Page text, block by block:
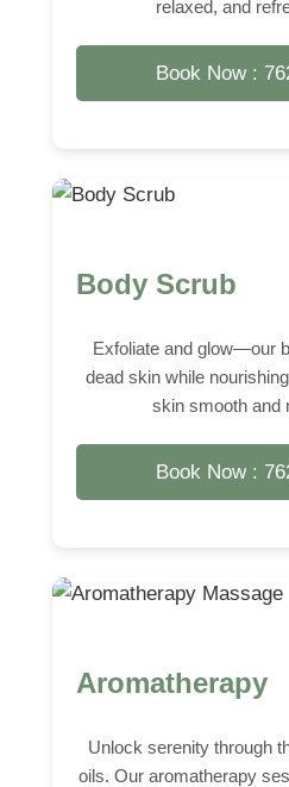
relaxed, and
Book Now :
Body Scrub
Exfoliate and glow—our
dead skin while
skin smooth and
Book Now :
Aromatherapy
Unlock serenity through
oils. Our aromatherapy